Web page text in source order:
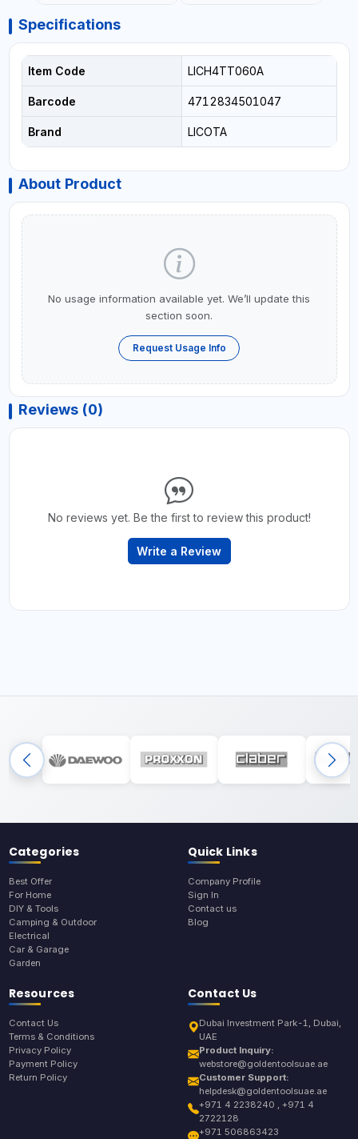
Specifications
Item Code LICH4TT060A
Barcode 4712834501047
Brand LICOTA
About Product
No usage information available yet. We’ll update this
section soon.
Request Usage Info
Reviews (0)
No reviews yet. Be the first to review this product!
Write a Review
Categories
Best Offer
For Home
DIY & Tools
Camping & Outdoor
Electrical
Car & Garage
Garden
Quick Links
Company Profile
Sign In
Contact us
Blog
Resources
Contact Us
Terms & Conditions
Privacy Policy
Payment Policy
Return Policy
Contact Us
Dubai Investment Park-1, Dubai,
UAE
Product Inquiry:
webstore@goldentoolsuae.ae
Customer Support:
helpdesk@goldentoolsuae.ae
+971 4 2238240 , +971 4
2722128
+971 506863423